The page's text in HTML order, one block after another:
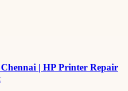
| HP Printer Repair